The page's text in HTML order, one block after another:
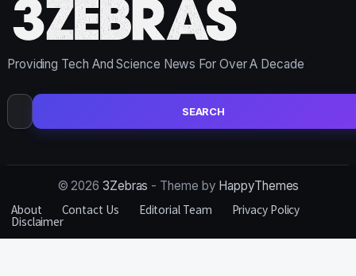
Providing Tech And Science News For Over A Decade
Search
for:
© 2026 3Zebras - Theme by HappyThemes
About
Contact Us Editorial Team Privacy Policy
Disclaimer